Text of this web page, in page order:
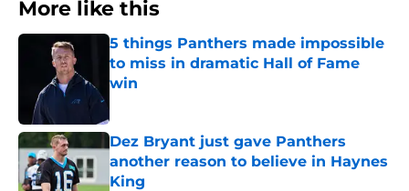
More like this
5 things Panthers made impossible
to miss in dramatic Hall of Fame
win
Dez Bryant just gave Panthers
another reason to believe in Haynes
King